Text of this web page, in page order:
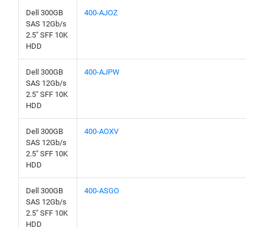
Dell 300GB
SAS 12Gb/s
2.5" SFF 10K
HDD
400-AJOZ
Dell 300GB
SAS 12Gb/s
2.5" SFF 10K
HDD
400-AJPW
Dell 300GB
SAS 12Gb/s
2.5" SFF 10K
HDD
400-AOXV
Dell 300GB
SAS 12Gb/s
2.5" SFF 10K
HDD
400-ASGO